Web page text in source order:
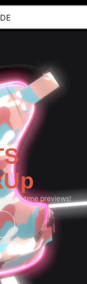
DE
real-time previews!